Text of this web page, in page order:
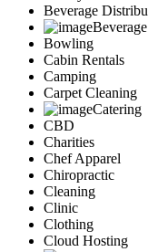
Beverage
Bowling
Cabin Rentals
Camping
Carpet Cleaning
Catering
CBD
Charities
Chef Apparel
Chiropractic
Cleaning
Clinic
Clothing
Cloud Hosting